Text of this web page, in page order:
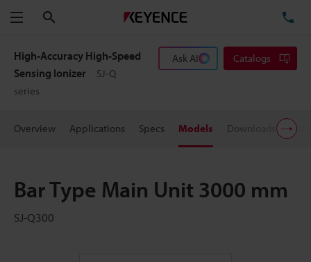
Menu
High-Accuracy High-Speed
Sensing Ionizer
SJ-Q
series
Ask AI Catalogs
Overview Applications Specs Models Downloads
Bar Type Main Unit 3000 mm
SJ-Q300